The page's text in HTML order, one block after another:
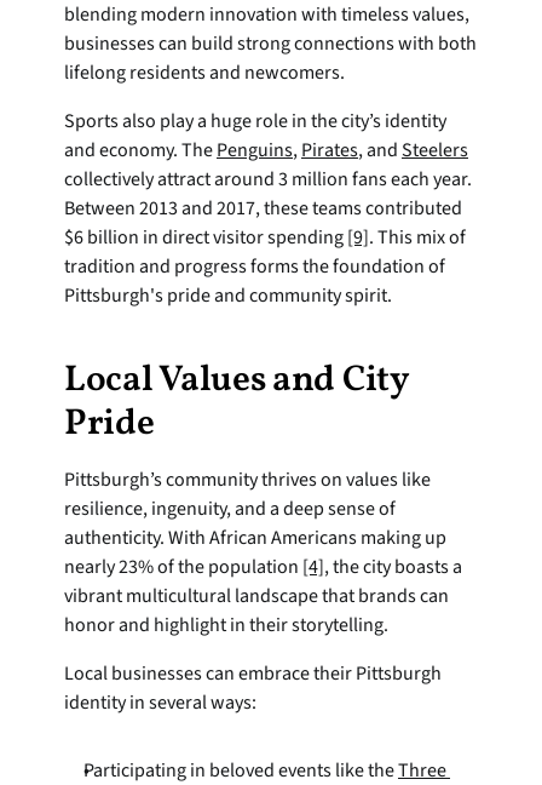
blending modern innovation with timeless values,
businesses can build strong connections with both
lifelong residents and newcomers.
Sports also play a huge role in the city’s identity
and economy. The Penguins, Pirates, and Steelers
collectively attract around 3 million fans each year.
Between 2013 and 2017, these teams contributed
$6 billion in direct visitor spending [9]. This mix of
tradition and progress forms the foundation of
Pittsburgh's pride and community spirit.
Local Values and City
Pride
Pittsburgh’s community thrives on values like
resilience, ingenuity, and a deep sense of
authenticity. With African Americans making up
nearly 23% of the population [4], the city boasts a
vibrant multicultural landscape that brands can
honor and highlight in their storytelling.
Local businesses can embrace their Pittsburgh
identity in several ways:
Participating in beloved events like the Three